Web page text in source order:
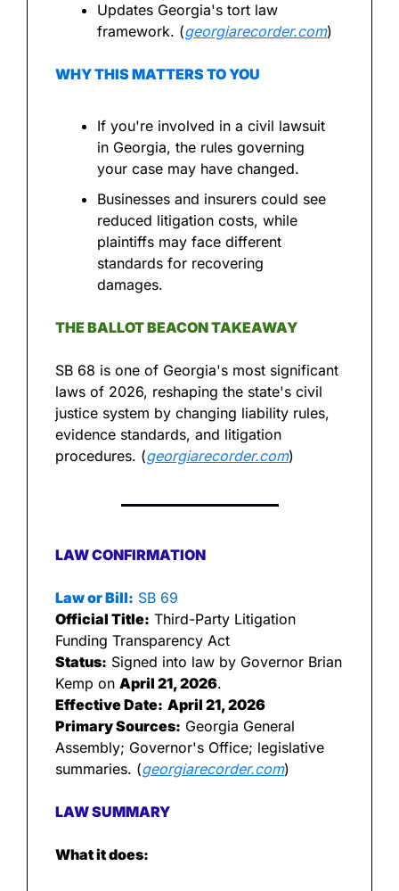
Updates Georgia's tort law
framework. (georgiarecorder.com)
WHY THIS MATTERS TO YOU
If you're involved in a civil lawsuit
in Georgia, the rules governing
your case may have changed.
Businesses and insurers could see
reduced litigation costs, while
plaintiffs may face different
standards for recovering
damages.
THE BALLOT BEACON TAKEAWAY
SB 68 is one of Georgia's most significant
laws of 2026, reshaping the state's civil
justice system by changing liability rules,
evidence standards, and litigation
procedures. (georgiarecorder.com)
LAW CONFIRMATION
Law or Bill: SB 69
Official Title: Third-Party Litigation
Funding Transparency Act
Status: Signed into law by Governor Brian
Kemp on April 21, 2026.
Effective Date: April 21, 2026
Primary Sources: Georgia General
Assembly; Governor's Office; legislative
summaries. (georgiarecorder.com)
LAW SUMMARY
What it does: